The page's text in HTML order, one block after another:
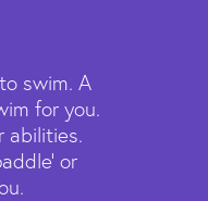
swim. A
for you.
abilities.
or